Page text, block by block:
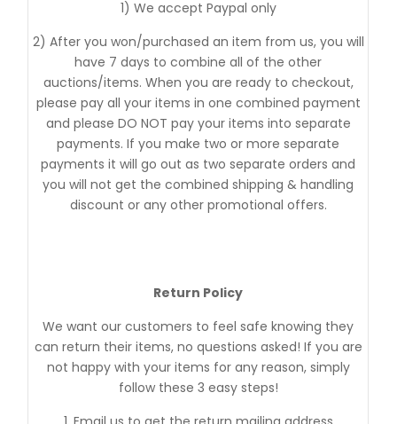
1) We accept Paypal only
2) After you won/purchased an item from us, you will
have 7 days to combine all of the other
auctions/items. When you are ready to checkout,
please pay all your items in one combined payment
and please DO NOT pay your items into separate
payments. If you make two or more separate
payments it will go out as two separate orders and
you will not get the combined shipping & handling
discount or any other promotional offers.
Return Policy
We want our customers to feel safe knowing they
can return their items, no questions asked! If you are
not happy with your items for any reason, simply
follow these 3 easy steps!